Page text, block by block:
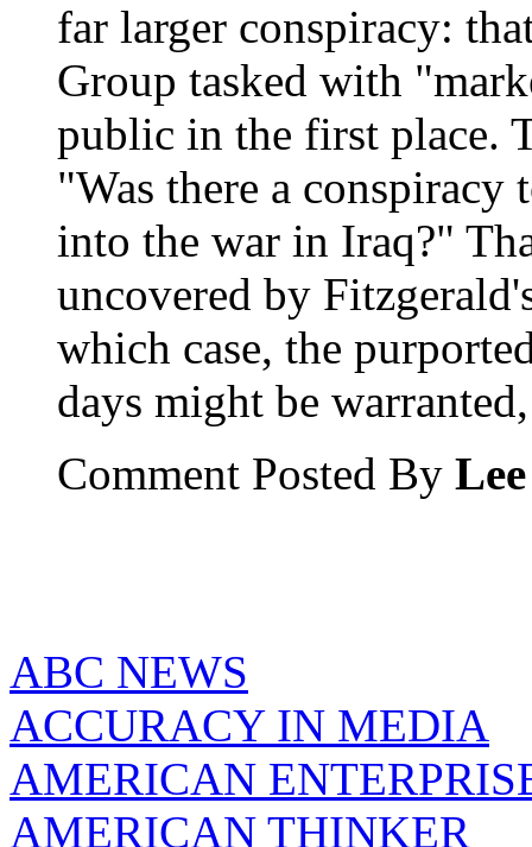
far larger conspiracy:
Group tasked with
public in the first place.
"Was there a
into the war in Iraq?"
uncovered by
which case, the
days might be
Comment Posted By Lee
ABC NEWS
ACCURACY IN MEDIA
AMERICAN
AMERICAN THINKER